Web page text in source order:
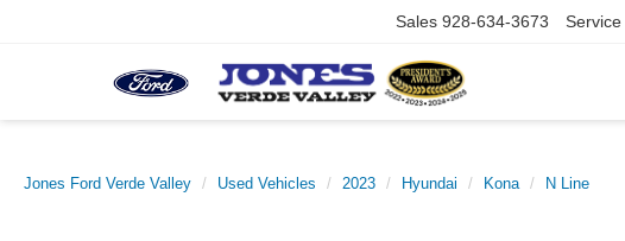
Sales 928-634-3673 Service
Jones Ford Verde Valley Used Vehicles 2023 Hyundai Kona N Line